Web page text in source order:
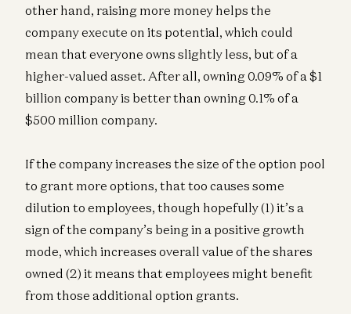
other hand, raising more money helps the
company execute on its potential, which could
mean that everyone owns slightly less, but of a
higher-valued asset. After all, owning 0.09% of a $1
billion company is better than owning 0.1% of a
$500 million company.
If the company increases the size of the option pool
to grant more options, that too causes some
dilution to employees, though hopefully (1) it’s a
sign of the company’s being in a positive growth
mode, which increases overall value of the shares
owned (2) it means that employees might benefit
from those additional option grants.